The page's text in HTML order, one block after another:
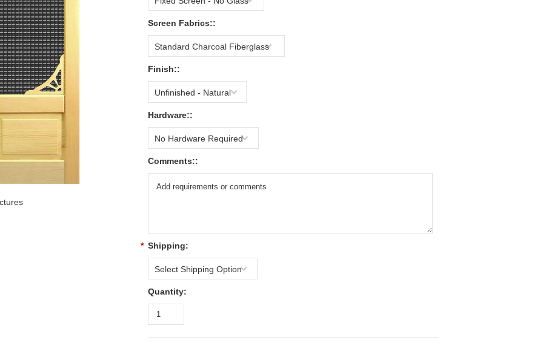
Screen Fabrics::
Standard Charcoal Fiberglass
Finish::
Unfinished - Natural
Hardware::
No Hardware Required
Comments::
* Shipping:
Select Shipping Option
Quantity: